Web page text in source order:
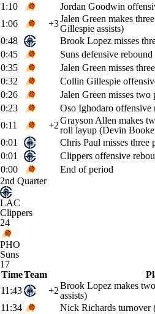
1:10
Jordan Goodwin
1:06
+3Jalen Green makes
Gillespie assists)
0:48
Brook Lopez misses
0:45
Suns defensive rebound
0:35
Jalen Green misses
0:32
Collin Gillespie
0:26
Jalen Green misses
0:23
Oso Ighodaro offensive
0:11
+2Grayson Allen makes
roll layup (Devin
0:01
Chris Paul misses
0:01
Clippers offensive
0:00
End of period
2nd Quarter
LAC
Clippers
24
PHO
Suns
17
TimeTeam
11:43
+2Brook Lopez makes
assists)
11:34
Nick Richards turnover